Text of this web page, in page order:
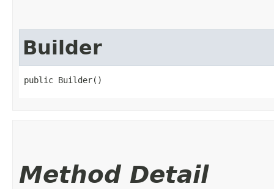
Builder
public Builder()
Method Detail